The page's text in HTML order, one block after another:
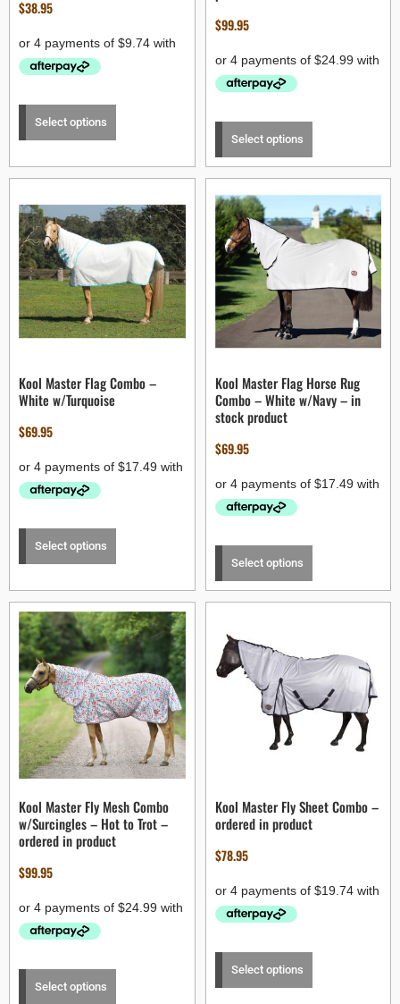
$38.95
Select options
$99.95
Select options
Kool Master Flag Combo –
White w/Turquoise
$69.95
Select options
Kool Master Flag Horse Rug
Combo – White w/Navy – in
stock product
$69.95
Select options
Kool Master Fly Mesh Combo
w/Surcingles – Hot to Trot –
ordered in product
$99.95
Select options
Kool Master Fly Sheet Combo –
ordered in product
$78.95
Select options